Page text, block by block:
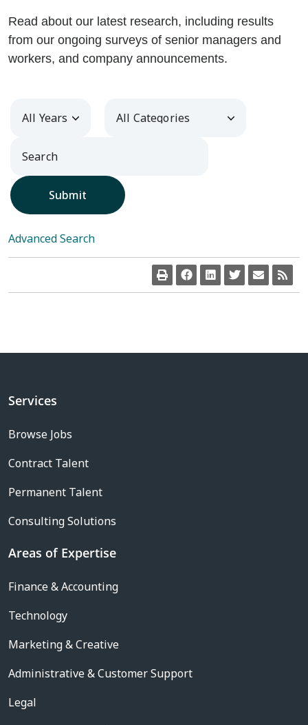
Read about our latest research, including results
from our ongoing surveys of senior managers and
workers, and company announcements.
Year Category
Submit
Advanced Search
Services
Browse Jobs
Contract Talent
Permanent Talent
Consulting Solutions
Areas of Expertise
Finance & Accounting
Technology
Marketing & Creative
Administrative & Customer Support
Legal